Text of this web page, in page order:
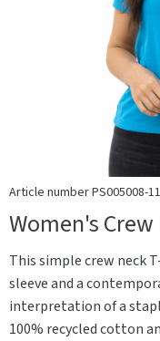
Article number PS005008-11
Women's
This simple crew neck
sleeve and a
interpretation of a
100% recycled cotton